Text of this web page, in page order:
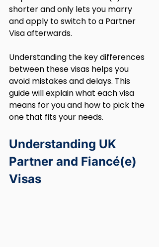
shorter and only lets you marry
and apply to switch to a Partner
Visa afterwards.
Understanding the key differences
between these visas helps you
avoid mistakes and delays. This
guide will explain what each visa
means for you and how to pick the
one that fits your needs.
Understanding UK
Partner and Fiancé(e)
Visas